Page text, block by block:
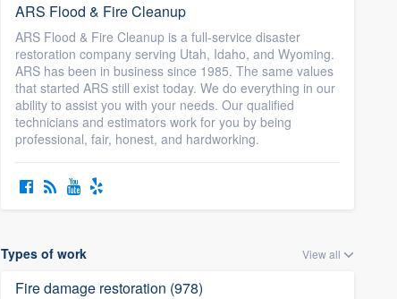
ARS Flood & Fire Cleanup
ARS Flood & Fire Cleanup is a full-service disaster
restoration company serving Utah, Idaho, and Wyoming.
ARS has been in business since 1985. The same values
that started ARS still exist today. We do everything in our
ability to assist you with your needs. Our qualified
technicians and estimators work for you by being
professional, fair, honest, and hardworking.
Types of work View all
Fire damage restoration (978)